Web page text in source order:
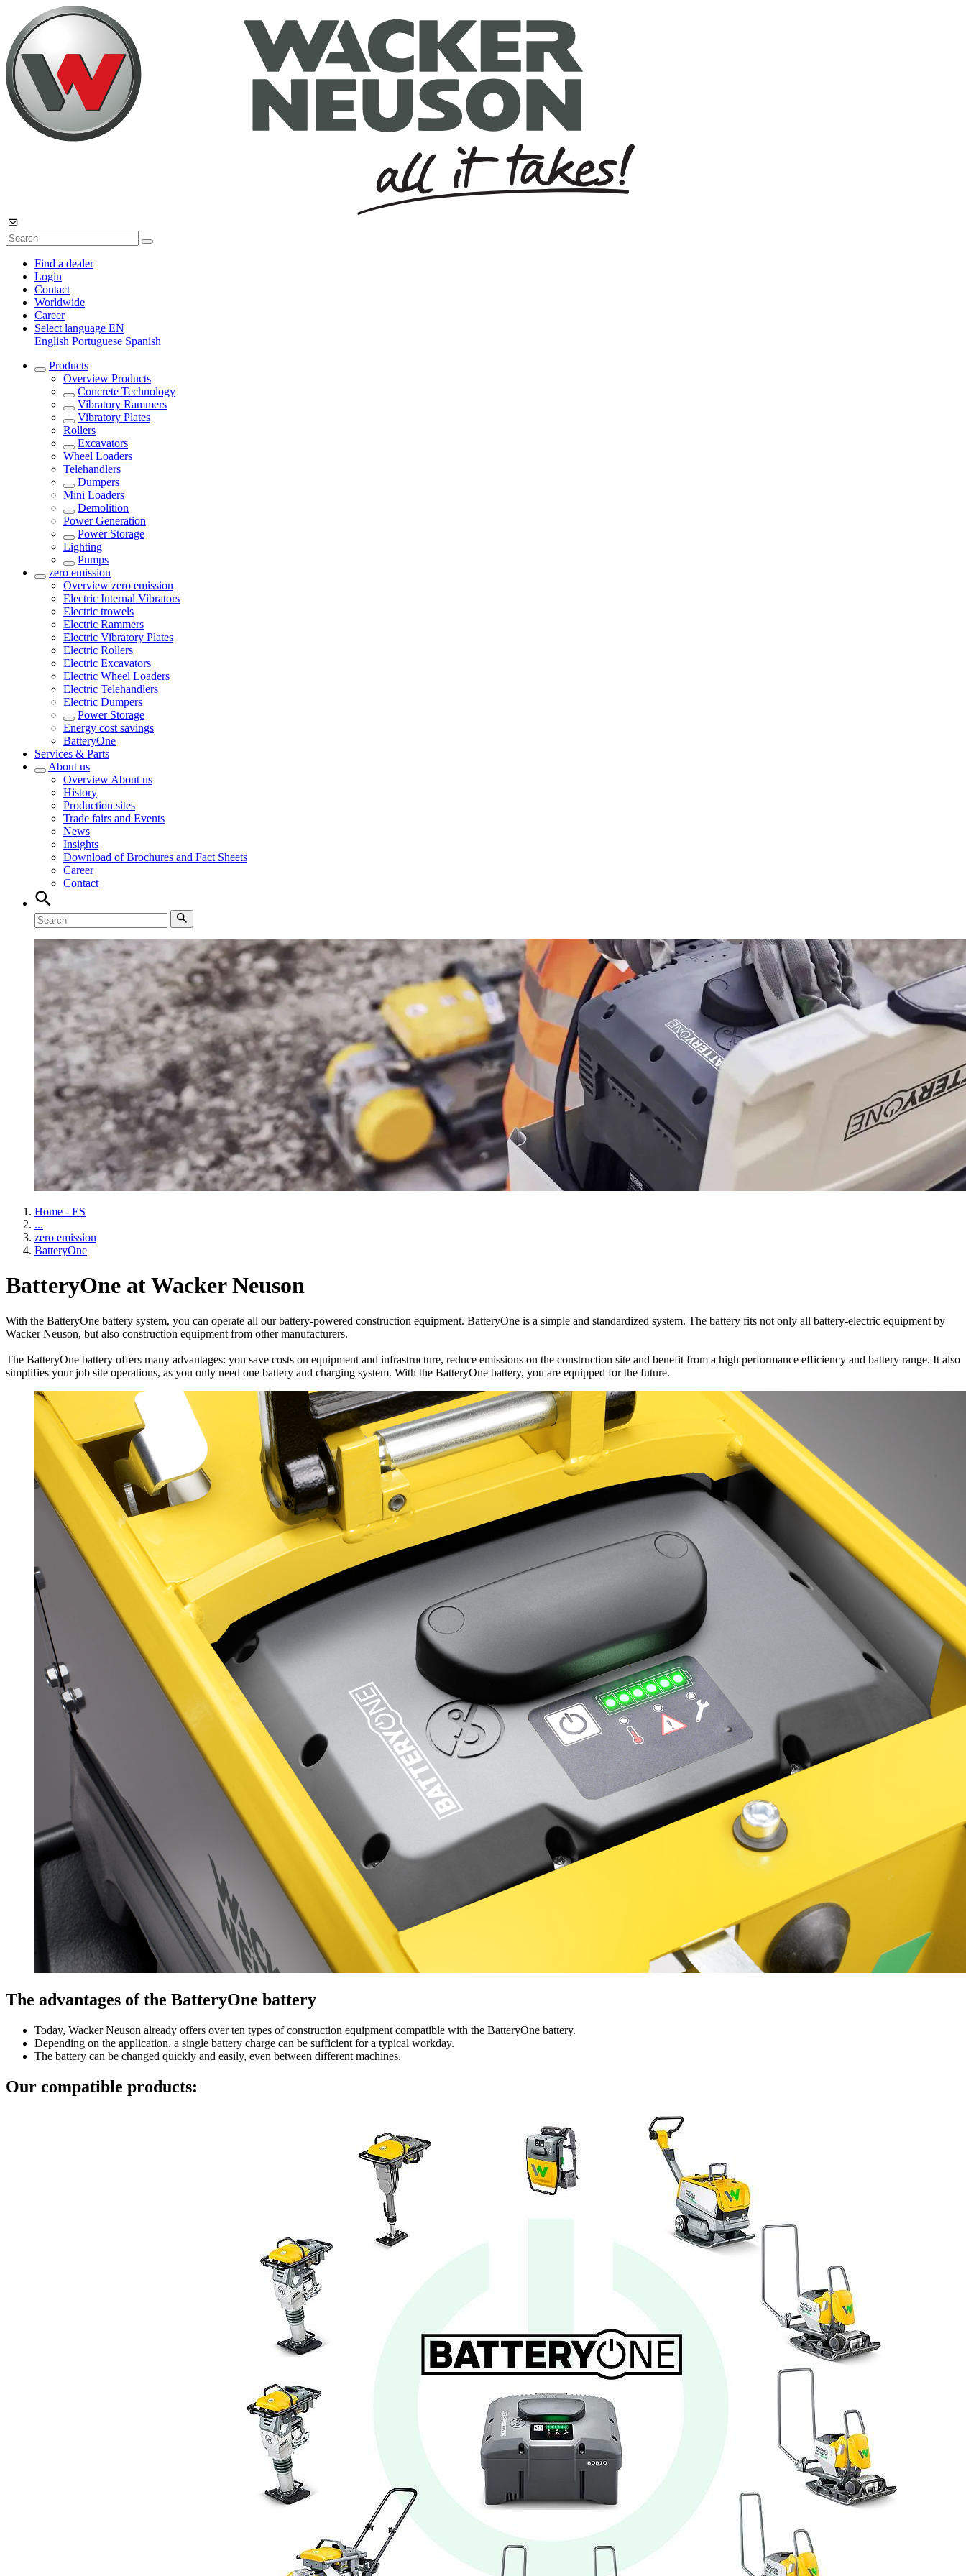
Find a dealer
Login
Contact
Worldwide
Career
Select language EN
English Portuguese Spanish
Products
Overview Products
Concrete Technology
Vibratory Rammers
Vibratory Plates
Rollers
Excavators
Wheel Loaders
Telehandlers
Dumpers
Mini Loaders
Demolition
Power Generation
Power Storage
Lighting
Pumps
zero emission
Overview zero emission
Electric Internal Vibrators
Electric trowels
Electric Rammers
Electric Vibratory Plates
Electric Rollers
Electric Excavators
Electric Wheel Loaders
Electric Telehandlers
Electric Dumpers
Power Storage
Energy cost savings
BatteryOne
Services & Parts
About us
Overview About us
History
Production sites
Trade fairs and Events
News
Insights
Download of Brochures and Fact Sheets
Career
Contact
Home - ES
...
zero emission
BatteryOne
BatteryOne at Wacker Neuson
With the BatteryOne battery system, you can operate all our battery-powered construction equipment. BatteryOne is a simple and standardized system. The battery fits not only all battery-electric equipment by
Wacker Neuson, but also construction equipment from other manufacturers.
The BatteryOne battery offers many advantages: you save costs on equipment and infrastructure, reduce emissions on the construction site and benefit from a high performance efficiency and battery range. It also
simplifies your job site operations, as you only need one battery and charging system. With the BatteryOne battery, you are equipped for the future.
The advantages of the BatteryOne battery
Today, Wacker Neuson already offers over ten types of construction equipment compatible with the BatteryOne battery.
Depending on the application, a single battery charge can be sufficient for a typical workday.
The battery can be changed quickly and easily, even between different machines.
Our compatible products: